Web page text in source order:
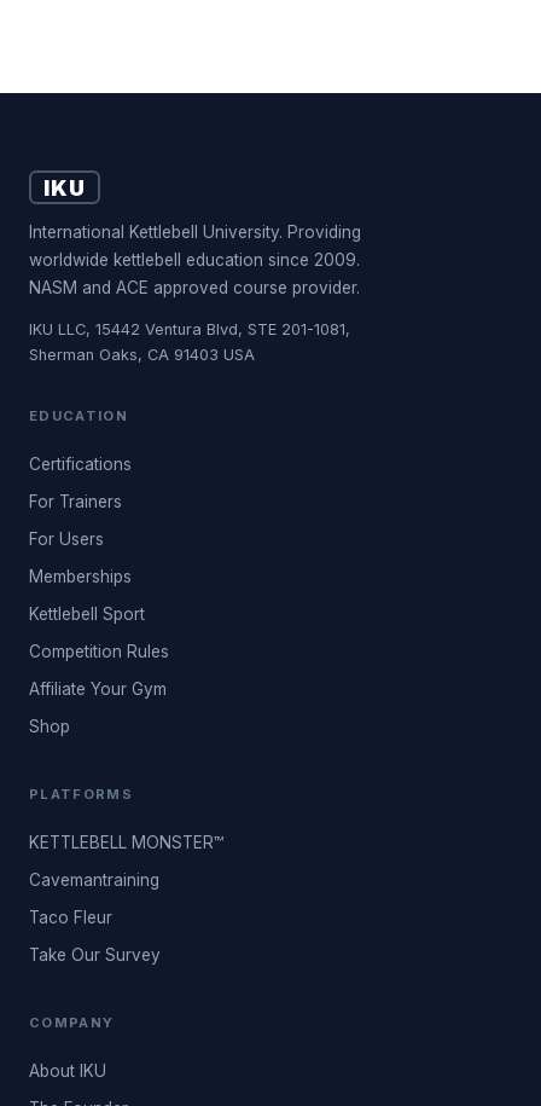
IKU
International Kettlebell University. Providing
worldwide kettlebell education since 2009.
NASM and ACE approved course provider.
IKU LLC, 15442 Ventura Blvd, STE 201-1081,
Sherman Oaks, CA 91403 USA
EDUCATION
Certifications
For Trainers
For Users
Memberships
Kettlebell Sport
Competition Rules
Affiliate Your Gym
Shop
PLATFORMS
KETTLEBELL MONSTER™
Cavemantraining
Taco Fleur
Take Our Survey
COMPANY
About IKU